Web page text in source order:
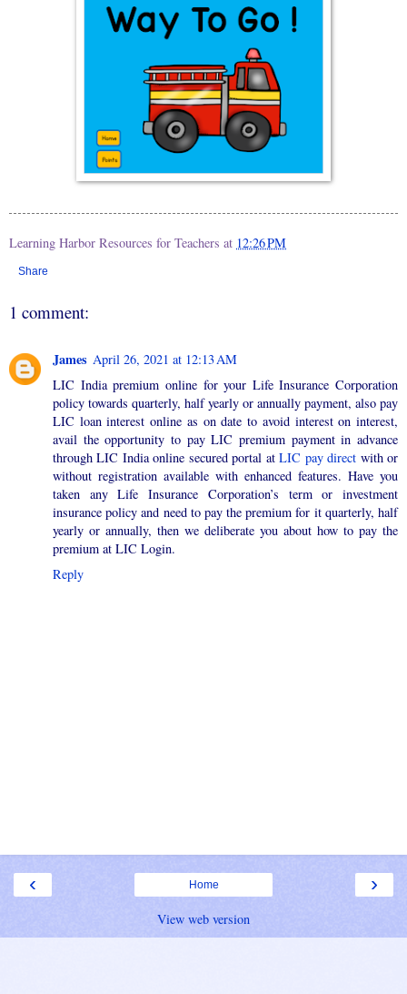
Learning Harbor Resources for Teachers at 12:26 PM
Share
1 comment:
James April 26, 2021 at 12:13 AM
LIC India premium online for your Life Insurance Corporation
policy towards quarterly, half yearly or annually payment, also pay
LIC loan interest online as on date to avoid interest on interest,
avail the opportunity to pay LIC premium payment in advance
through LIC India online secured portal atLIC pay direct with or
without registration available with enhanced features. Have you
taken any Life Insurance Corporation’s term or investment
insurance policy and need to pay the premium for it quarterly, half
yearly or annually, then we deliberate you about how to pay the
premium at LIC Login.
Reply
‹ ›
Home
View web version